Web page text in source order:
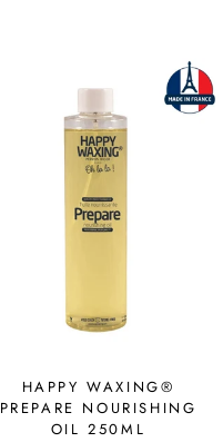
HAPPY WAXING®
PREPARE NOURISHING
OIL 250ML